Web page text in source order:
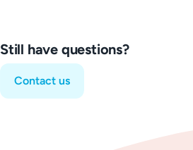
Still have questions?
Contact us